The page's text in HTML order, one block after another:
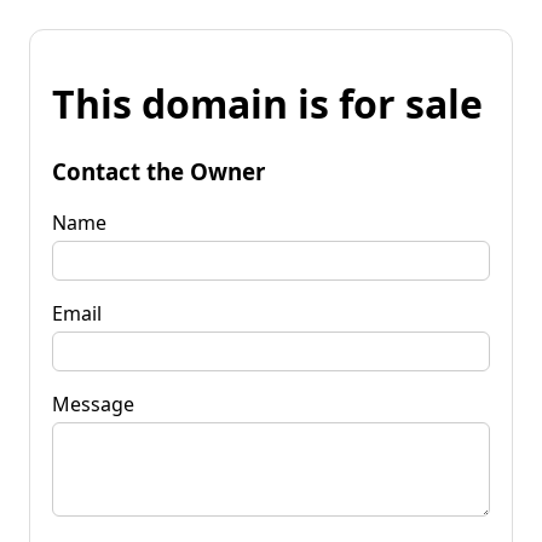
This domain is for sale
Contact the Owner
Name
Email
Message